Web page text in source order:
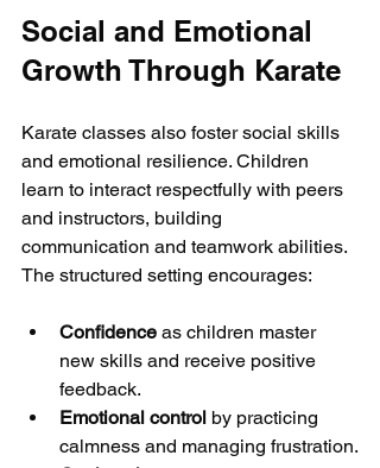
Social and Emotional
Growth Through Karate
Karate classes also foster social skills
and emotional resilience. Children
learn to interact respectfully with peers
and instructors, building
communication and teamwork abilities.
The structured setting encourages:
Confidence as children master
new skills and receive positive
feedback.
Emotional control by practicing
calmness and managing frustration.